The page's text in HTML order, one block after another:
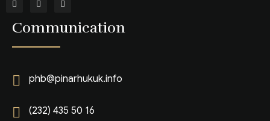
Communication
phb@pinarhukuk.info
(232) 435 50 16